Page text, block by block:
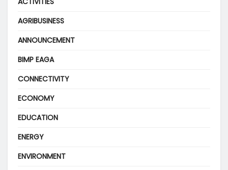
AGRIBUSINESS
ANNOUNCEMENT
BIMP EAGA
CONNECTIVITY
ECONOMY
EDUCATION
ENERGY
ENVIRONMENT